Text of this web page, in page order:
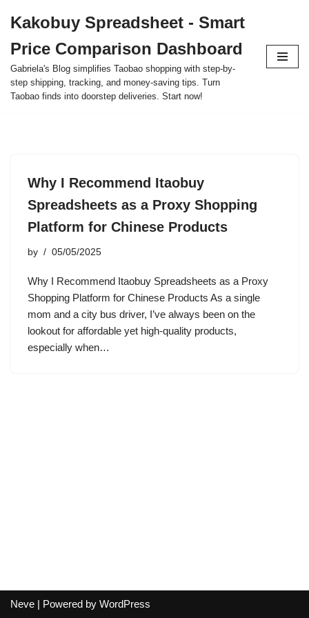
to
content
Kakobuy Spreadsheet - Smart
Price Comparison Dashboard
Gabriela's Blog simplifies Taobao shopping with step-by-
step shipping, tracking, and money-saving tips. Turn
Taobao finds into doorstep deliveries. Start now!
Why I Recommend Itaobuy
Spreadsheets as a Proxy Shopping
Platform for Chinese Products
by 05/05/2025
Why I Recommend Itaobuy Spreadsheets as a Proxy
Shopping Platform for Chinese Products As a single
mom and a city bus driver, I’ve always been on the
lookout for affordable yet high-quality products,
especially when…
Neve | Powered by WordPress